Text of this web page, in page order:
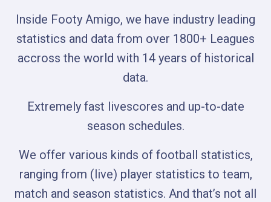
Inside Footy Amigo, we have industry leading
statistics and data from over 1800+ Leagues
accross the world with 14 years of historical
data.
Extremely fast livescores and up-to-date
season schedules.
We offer various kinds of football statistics,
ranging from (live) player statistics to team,
match and season statistics. And that’s not all